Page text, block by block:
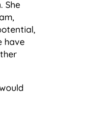
She
have